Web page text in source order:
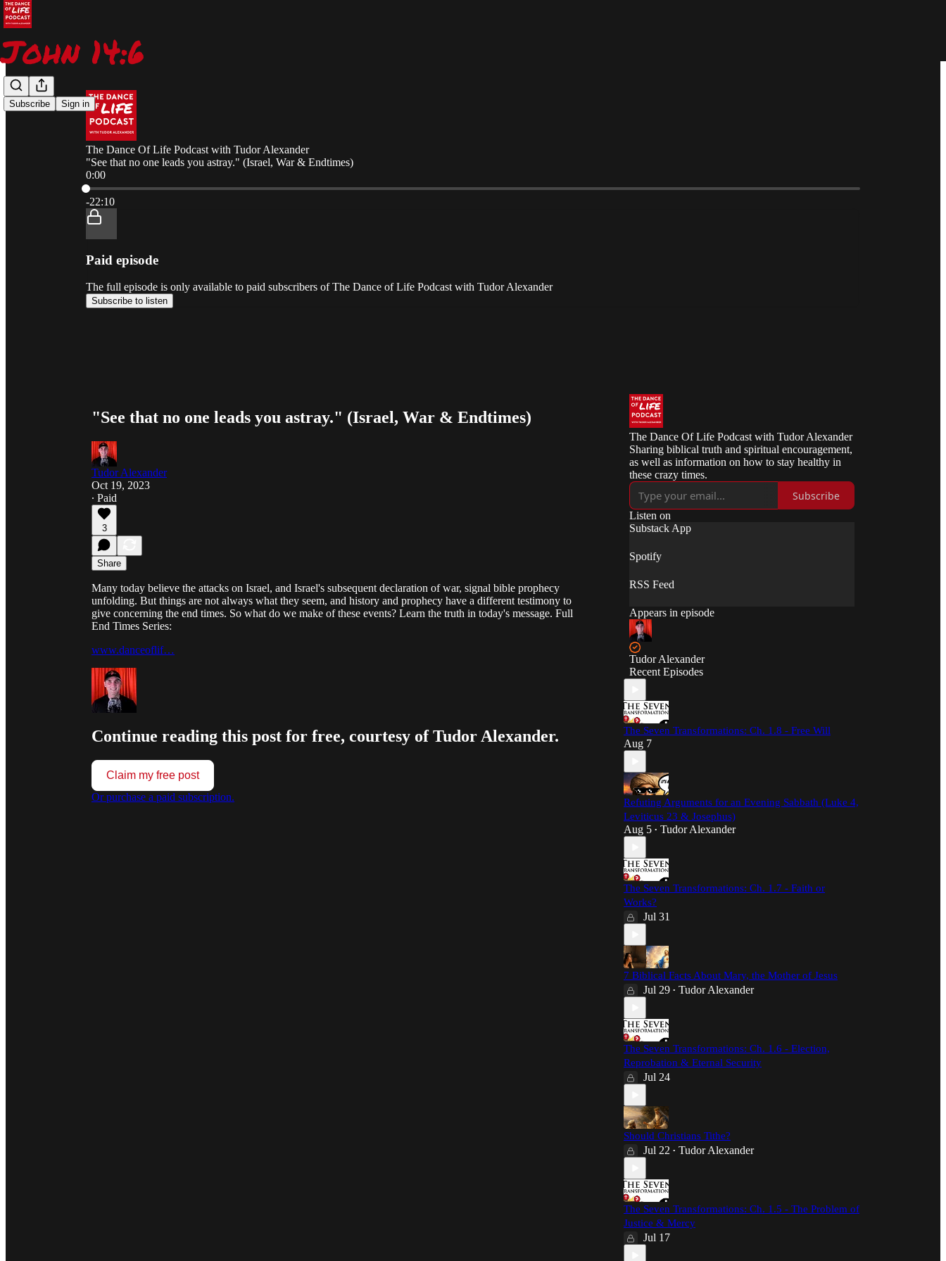
Subscribe Sign in
The Dance Of Life Podcast with Tudor Alexander
"See that no one leads you astray." (Israel, War & Endtimes)
0:00
Current time: 0:00 / Total time: -22:10
-22:10
Paid episode
The full episode is only available to paid subscribers of The Dance of Life Podcast with Tudor Alexander
Subscribe to listen
"See that no one leads you astray." (Israel, War & Endtimes)
Tudor Alexander
Oct 19, 2023
∙ Paid
3
Share
Many today believe the attacks on Israel, and Israel's subsequent declaration of war, signal bible prophecy
unfolding. But things are not always what they seem, and history and prophecy have a different testimony to
give concerning the end times. So what do we make of these events? Learn the truth in today's message. Full
End Times Series:
www.danceoflif…
Continue reading this post for free, courtesy of Tudor Alexander.
Claim my free post
Or purchase a paid subscription.
The Dance Of Life Podcast with Tudor Alexander
Sharing biblical truth and spiritual encouragement,
as well as information on how to stay healthy in
these crazy times.
Subscribe
Listen on
Substack App
Spotify
RSS Feed
Appears in episode
Tudor Alexander
Recent Episodes
The Seven Transformations: Ch. 1.8 - Free Will
Aug 7
Refuting Arguments for an Evening Sabbath (Luke 4,
Leviticus 23 & Josephus)
Aug 5 • Tudor Alexander
The Seven Transformations: Ch. 1.7 - Faith or
Works?
Jul 31
7 Biblical Facts About Mary, the Mother of Jesus
Jul 29 • Tudor Alexander
The Seven Transformations: Ch. 1.6 - Election,
Reprobation & Eternal Security
Jul 24
Should Christians Tithe?
Jul 22 • Tudor Alexander
The Seven Transformations: Ch. 1.5 - The Problem of
Justice & Mercy
Jul 17